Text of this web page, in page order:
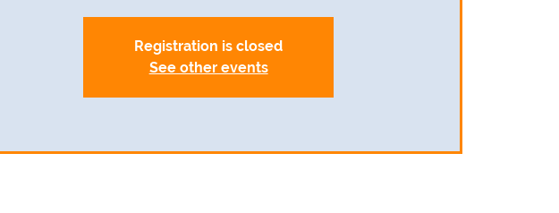
Registration is closed
See other events